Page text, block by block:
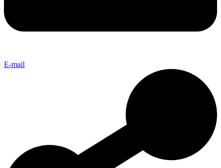
E-mail